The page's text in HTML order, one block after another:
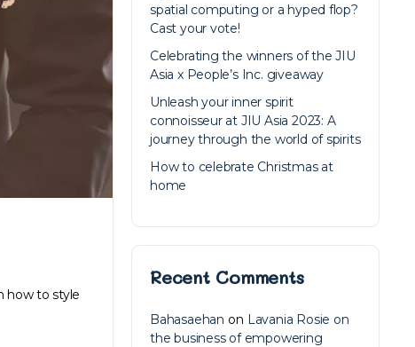
how to style
spatial computing or a hyped flop?
Cast your vote!
Celebrating the winners of the JIU
Asia x People’s Inc. giveaway
Unleash your inner spirit
connoisseur at JIU Asia 2023: A
journey through the world of spirits
How to celebrate Christmas at
home
Recent Comments
Bahasaehan on Lavania Rosie on
the business of empowering